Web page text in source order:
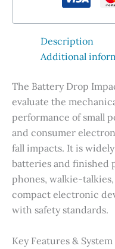
Description
Additional
The Battery Drop
evaluate the
performance of small
and consumer
fall impacts. It is
batteries and finished
phones, walkie-
compact electronic
with safety standards.
Key Features &